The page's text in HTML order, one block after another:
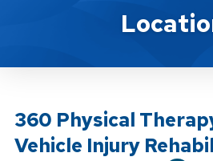
Location Service
360 Physical
Vehicle Injury